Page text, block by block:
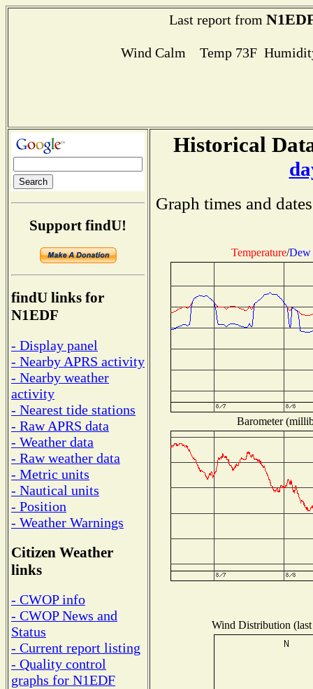
Last report from
Wind Calm Temp 73F
Support findU!
findU links for
N1EDF
- Display panel
- Nearby APRS activity
- Nearby weather
activity
- Nearest tide stations
- Raw APRS data
- Weather data
- Raw weather data
- Metric units
- Nautical units
- Position
- Weather Warnings
Citizen Weather
links
- CWOP info
- CWOP News and
Status
- Current report listing
- Quality control
graphs for N1EDF
Historical
Graph times and
Temperature/Dew
Barometer
Wind Distribution